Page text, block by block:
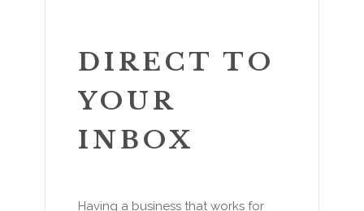
DIRECT TO
YOUR
INBOX
Having a business that works for